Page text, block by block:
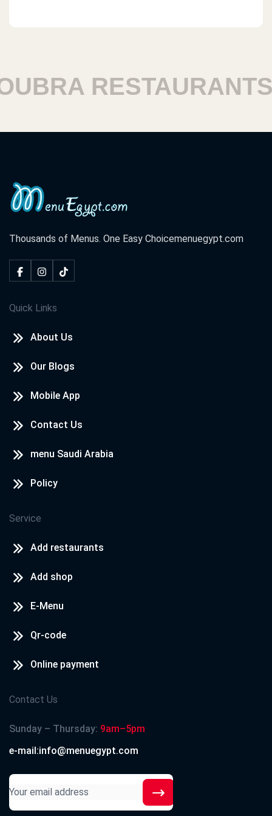
RESTAURANTS
Thousands of Menus. One Easy Choicemenuegypt.com
Quick Links
About Us
Our Blogs
Mobile App
Contact Us
menu Saudi Arabia
Policy
Service
Add restaurants
Add shop
E-Menu
Qr-code
Online payment
Contact Us
Sunday – Thursday: 9am–5pm
e-mail:info@menuegypt.com